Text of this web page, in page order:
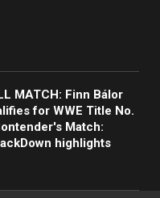
MATCH: Finn Bálor
for WWE Title No.
Match:
highlights